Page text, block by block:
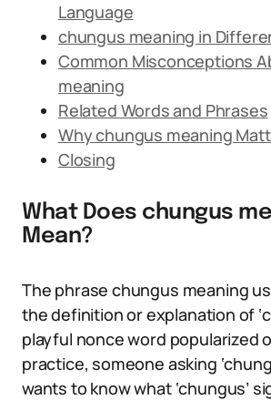
Language
chungus meaning in
Common Misconceptions
meaning
Related Words and Phrases
Why chungus meaning
Closing
What Does chungus
Mean?
The phrase chungus meaning
the definition or explanation of
playful nonce word popularized
practice, someone asking
wants to know what ‘chungus’